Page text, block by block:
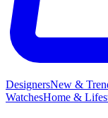
DesignersNew &
WatchesHome &